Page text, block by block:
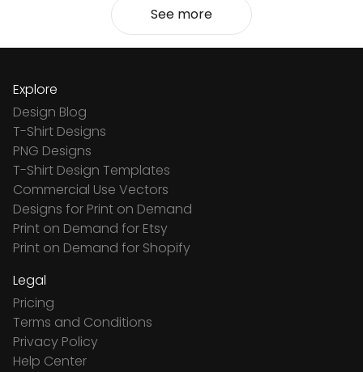
See more
Explore
Design Blog
T-Shirt Designs
PNG Designs
T-Shirt Design Templates
Commercial Use Vectors
Designs for Print on Demand
Print on Demand for Etsy
Print on Demand for Shopify
Legal
Pricing
Terms and Conditions
Privacy Policy
Help Center